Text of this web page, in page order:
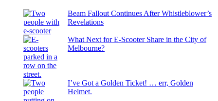
Beam Fallout Continues After Whistleblower’s
Revelations
What Next for E-Scooter Share in the City of
Melbourne?
I’ve Got a Golden Ticket! … err, Golden
Helmet.